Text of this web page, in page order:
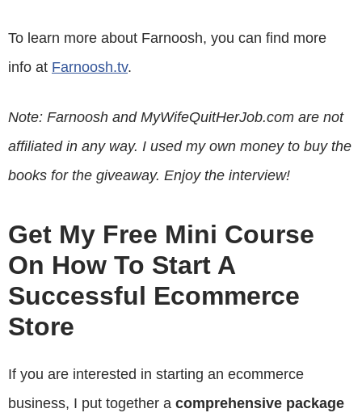
To learn more about Farnoosh, you can find more
info at Farnoosh.tv.
Note: Farnoosh and MyWifeQuitHerJob.com are not
affiliated in any way. I used my own money to buy the
books for the giveaway. Enjoy the interview!
Get My Free Mini Course
On How To Start A
Successful Ecommerce
Store
If you are interested in starting an ecommerce
business, I put together a comprehensive package